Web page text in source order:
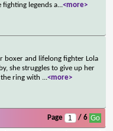
fighting legends a...<more>
boxer and lifelong fighter Lola
she struggles to give up her
ring with ...<more>
Page / 6